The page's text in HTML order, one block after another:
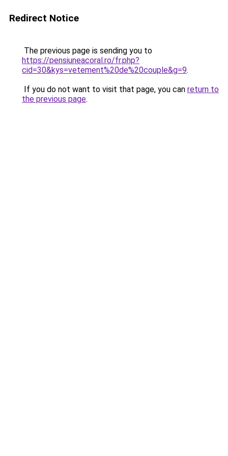
Redirect Notice
The previous page is sending you to
https://pensiuneacoral.ro/fr.php?
cid=30&kys=vetement%20de%20couple&g=9.
If you do not want to visit that page, you can return to
the previous page.